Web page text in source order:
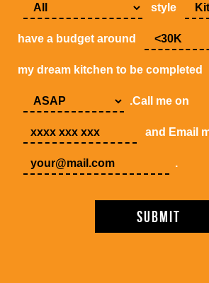
style
have a budget around
my dream kitchen to be completed
.Call me on
and Email
.